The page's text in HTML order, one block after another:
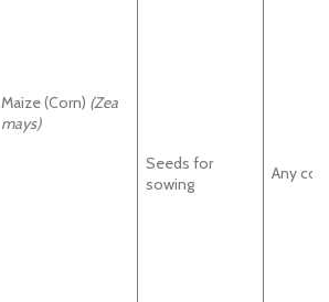
Maize (Corn) (Zea
mays)
Seeds for
sowing
Any